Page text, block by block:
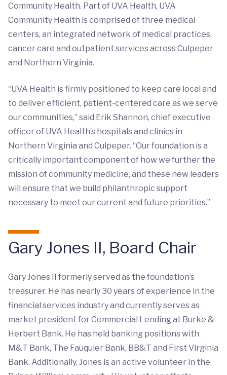
Community Health. Part of UVA Health, UVA
Community Health is comprised of three medical
centers, an integrated network of medical practices,
cancer care and outpatient services across Culpeper
and Northern Virginia.
“UVA Health is firmly positioned to keep care local and
to deliver efficient, patient-centered care as we serve
our communities,” said Erik Shannon, chief executive
officer of UVA Health’s hospitals and clinics in
Northern Virginia and Culpeper. “Our foundation is a
critically important component of how we further the
mission of community medicine, and these new leaders
will ensure that we build philanthropic support
necessary to meet our current and future priorities.”
Gary Jones II, Board Chair
Gary Jones II formerly served as the foundation’s
treasurer. He has nearly 30 years of experience in the
financial services industry and currently serves as
market president for Commercial Lending at Burke &
Herbert Bank. He has held banking positions with
M&T Bank, The Fauquier Bank, BB&T and First Virginia
Bank. Additionally, Jones is an active volunteer in the